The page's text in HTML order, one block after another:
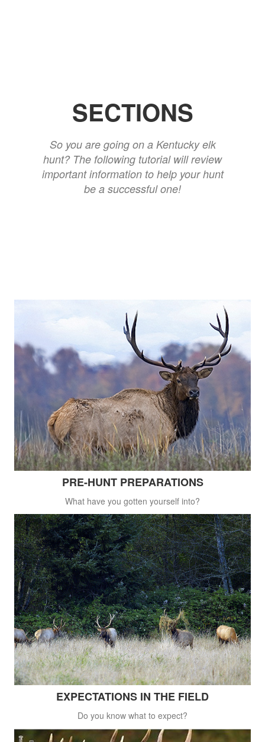
SECTIONS
So you are going on a Kentucky elk
hunt? The following tutorial will review
important information to help your hunt
be a successful one!
PRE-HUNT PREPARATIONS
What have you gotten yourself into?
EXPECTATIONS IN THE FIELD
Do you know what to expect?